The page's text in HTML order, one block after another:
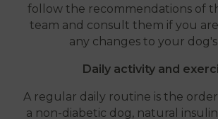
follow the recommendations of
team and consult them if you
any changes to your dog's
Daily activity and
A regular daily routine is the
a non-diabetic dog, natural